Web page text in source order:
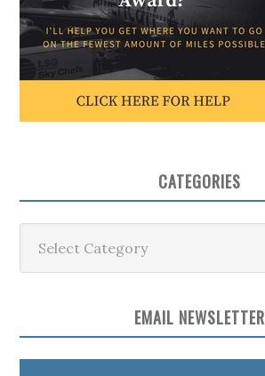
CATEGORIES
EMAIL NEWSLETTER